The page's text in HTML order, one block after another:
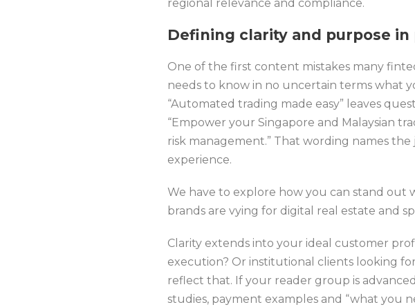
regional relevance and compliance.
Defining clarity and purpose
One of the first content mistakes many
needs to know in no uncertain terms what
“Automated trading made easy” leaves
“Empower your Singapore and Malaysian
risk management.” That wording names
experience.
We have to explore how you can stand out
brands are vying for digital real estate and
Clarity extends into your ideal customer
execution? Or institutional clients looking
reflect that. If your reader group is
studies, payment examples and “what you